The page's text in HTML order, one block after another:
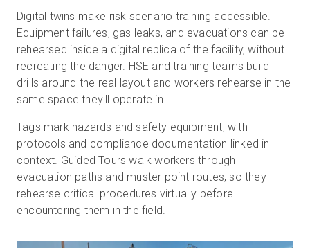
Digital twins make risk scenario training accessible.
Equipment failures, gas leaks, and evacuations can be
rehearsed inside a digital replica of the facility, without
recreating the danger. HSE and training teams build
drills around the real layout and workers rehearse in the
same space they'll operate in.
Tags mark hazards and safety equipment, with
protocols and compliance documentation linked in
context. Guided Tours walk workers through
evacuation paths and muster point routes, so they
rehearse critical procedures virtually before
encountering them in the field.